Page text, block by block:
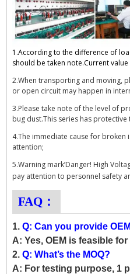
1.According to the difference of
should be taken note.Current
2.When transporting and moving,
or open circuit may happen in
3.Please take note of the level of
bug dust.This series has
4.The immediate cause for broken
attention;
5.Warning mark’Danger! High
pay attention to personnel safety
FAQ：
1. Q: Can you provide
A: Yes, OEM is feasible
2. Q: What’s the MOQ?
A: For testing purpose, 1